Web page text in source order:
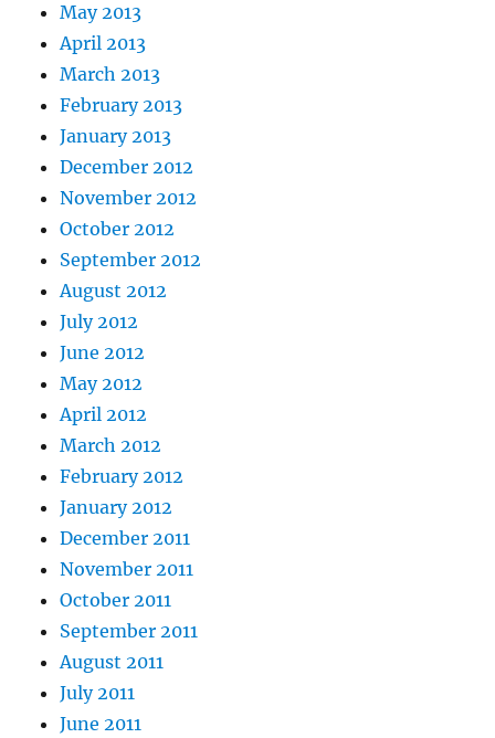
May 2013
April 2013
March 2013
February 2013
January 2013
December 2012
November 2012
October 2012
September 2012
August 2012
July 2012
June 2012
May 2012
April 2012
March 2012
February 2012
January 2012
December 2011
November 2011
October 2011
September 2011
August 2011
July 2011
June 2011